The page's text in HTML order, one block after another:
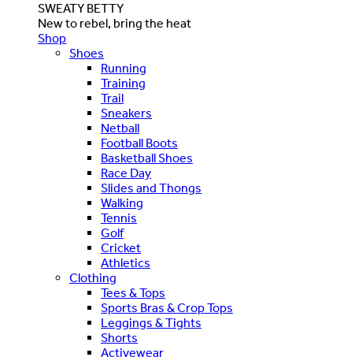
SWEATY BETTY
New to rebel, bring the heat
Shop
Shoes
Running
Training
Trail
Sneakers
Netball
Football Boots
Basketball Shoes
Race Day
Slides and Thongs
Walking
Tennis
Golf
Cricket
Athletics
Clothing
Tees & Tops
Sports Bras & Crop Tops
Leggings & Tights
Shorts
Activewear